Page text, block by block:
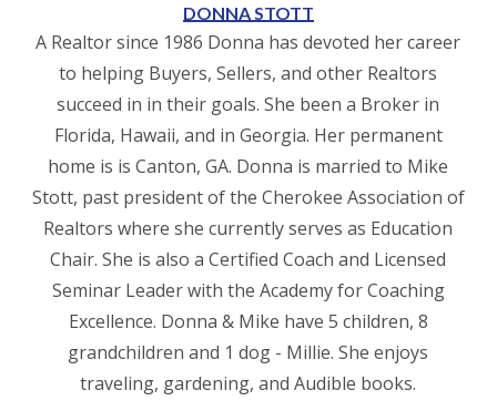
DONNA STOTT
A Realtor since 1986 Donna has devoted her career
to helping Buyers, Sellers, and other Realtors
succeed in in their goals. She been a Broker in
Florida, Hawaii, and in Georgia. Her permanent
home is is Canton, GA. Donna is married to Mike
Stott, past president of the Cherokee Association of
Realtors where she currently serves as Education
Chair. She is also a Certified Coach and Licensed
Seminar Leader with the Academy for Coaching
Excellence. Donna & Mike have 5 children, 8
grandchildren and 1 dog - Millie. She enjoys
traveling, gardening, and Audible books.